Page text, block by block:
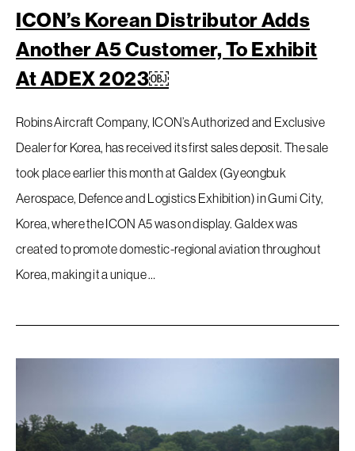
ICON’s Korean Distributor Adds
Another A5 Customer, To Exhibit
At ADEX 2023￼
Robins Aircraft Company, ICON’s Authorized and Exclusive
Dealer for Korea, has received its first sales deposit. The sale
took place earlier this month at Galdex (Gyeongbuk
Aerospace, Defence and Logistics Exhibition) in Gumi City,
Korea, where the ICON A5 was on display. Galdex was
created to promote domestic-regional aviation throughout
Korea, making it a unique …